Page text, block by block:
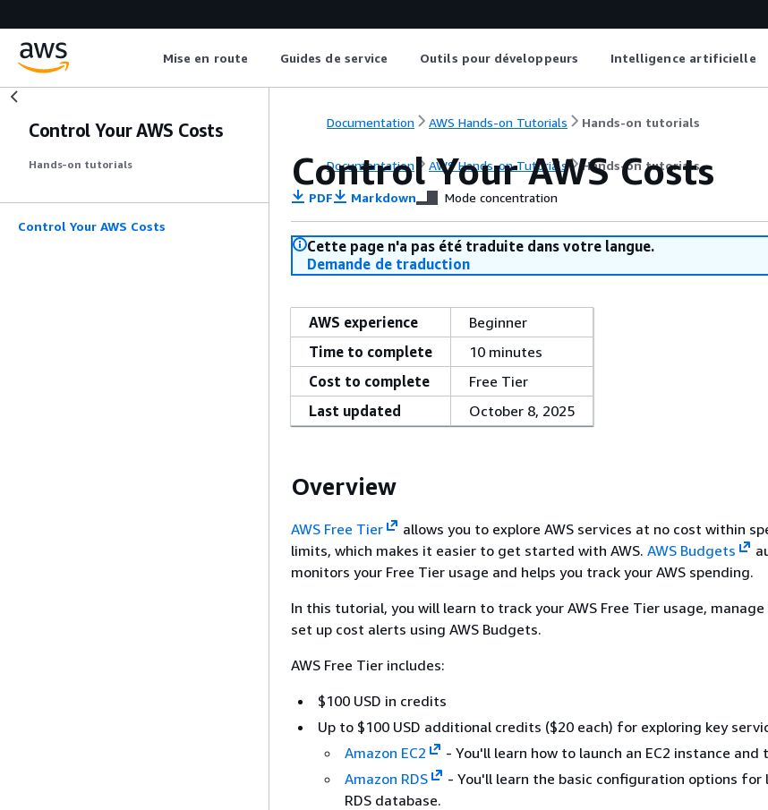
Mise en route Guides de service Outils pour développeurs Intelligence artificielle
Control Your AWS Costs
Hands-on tutorials
Control Your AWS Costs
Documentation AWS Hands-on Tutorials Hands-on tutorials
Documentation AWS Hands-on Tutorials Hands-on tutorials
Control Your AWS Costs
PDF Markdown Mode concentration
Cette page n'a pas été traduite dans votre langue.
Demande de traduction
AWS experience
Beginner
Time to complete
10 minutes
Cost to complete
Free Tier
Last updated
October 8, 2025
Overview
AWS Free Tier
allows you to explore AWS services at no cost within
limits, which makes it easier to get started with AWS. AWS Budgets
monitors your Free Tier usage and helps you track your AWS spending.
In this tutorial, you will learn to track your AWS Free Tier usage,
set up cost alerts using AWS Budgets.
AWS Free Tier includes:
$100 USD in credits
Up to $100 USD additional credits ($20 each) for exploring key
Amazon EC2
- You'll learn how to launch an EC2 instance
Amazon RDS
- You'll learn the basic configuration options for
RDS database.